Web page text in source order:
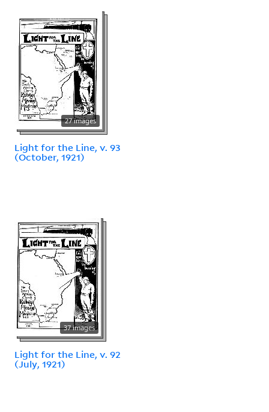
27 images
Light for the Line, v. 93
(October, 1921)
37 images
Light for the Line, v. 92
(July, 1921)